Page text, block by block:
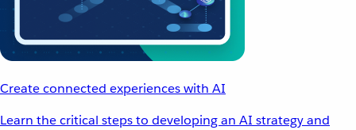
Create connected experiences with AI
Learn the critical steps to developing an AI strategy and